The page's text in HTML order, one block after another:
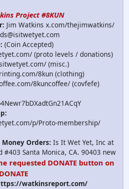
Project #8KUN
Jim Watkins x.com/thejimwatkins/
(Coin Accepted)
(proto levels / donations)
(misc.)
8kun (clothing)
8kuncoffee/ (covfefe)
p/Proto-membership/
Orders: Is It Wet Yet, Inc at
#403 Santa Monica, CA. 90403 new
requested DONATE button on
DONATE
watkinsreport.com/